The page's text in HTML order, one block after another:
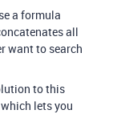
a formula
all
want to search
to this
lets you